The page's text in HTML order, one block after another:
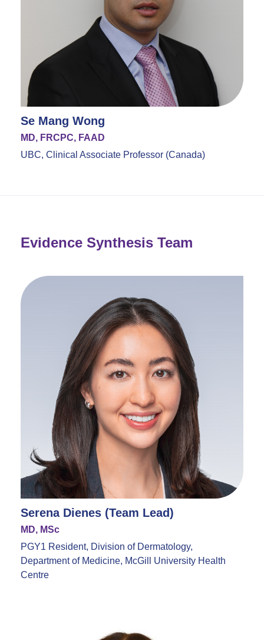
Se Mang Wong
MD, FRCPC, FAAD
UBC, Clinical Associate Professor (Canada)
Evidence Synthesis Team
Serena Dienes (Team Lead)
MD, MSc
PGY1 Resident, Division of Dermatology,
Department of Medicine, McGill University Health
Centre